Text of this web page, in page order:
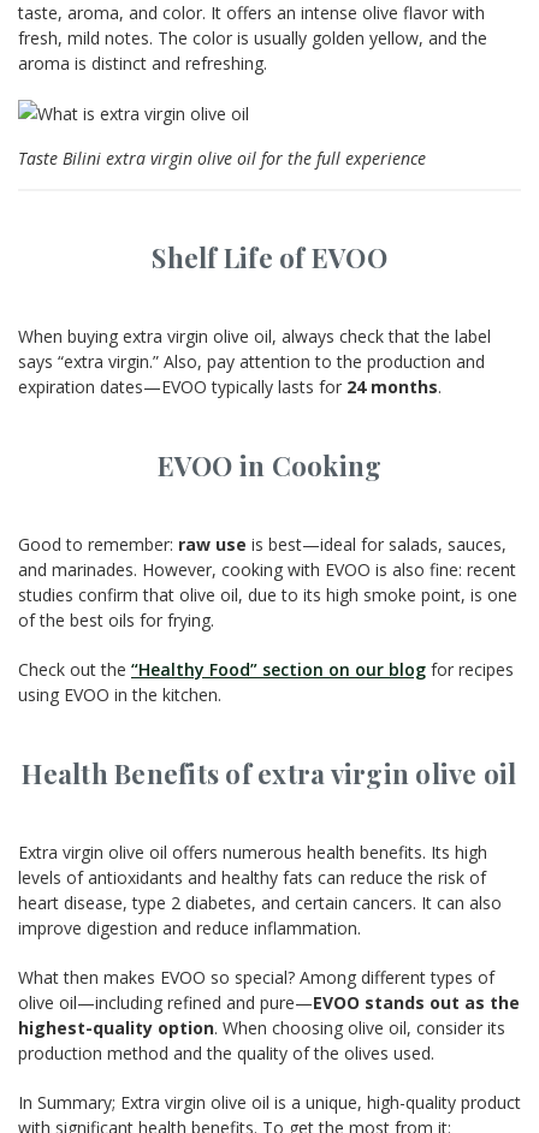
taste, aroma, and color. It offers an intense olive flavor with
fresh, mild notes. The color is usually golden yellow, and the
aroma is distinct and refreshing.
Taste Bilini extra virgin olive oil for the full experience
Shelf Life of EVOO
When buying extra virgin olive oil, always check that the label
says “extra virgin.” Also, pay attention to the production and
expiration dates—EVOO typically lasts for 24 months.
EVOO in Cooking
Good to remember: raw use is best—ideal for salads, sauces,
and marinades. However, cooking with EVOO is also fine: recent
studies confirm that olive oil, due to its high smoke point, is one
of the best oils for frying.
Check out the “Healthy Food” section on our blog for recipes
using EVOO in the kitchen.
Health Benefits of extra virgin olive oil
Extra virgin olive oil offers numerous health benefits. Its high
levels of antioxidants and healthy fats can reduce the risk of
heart disease, type 2 diabetes, and certain cancers. It can also
improve digestion and reduce inflammation.
What then makes EVOO so special? Among different types of
olive oil—including refined and pure—EVOO stands out as the
highest-quality option. When choosing olive oil, consider its
production method and the quality of the olives used.
In Summary; Extra virgin olive oil is a unique, high-quality product
with significant health benefits. To get the most from it: